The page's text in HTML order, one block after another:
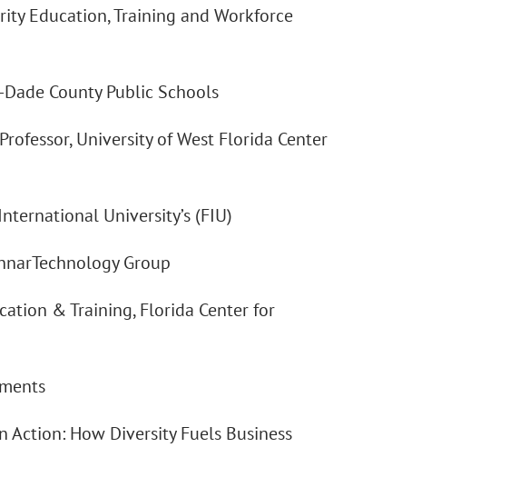
Education, Training and Workforce
County Public Schools
University of West Florida Center
University’s (FIU)
Group
& Training, Florida Center for
Action: How Diversity Fuels Business